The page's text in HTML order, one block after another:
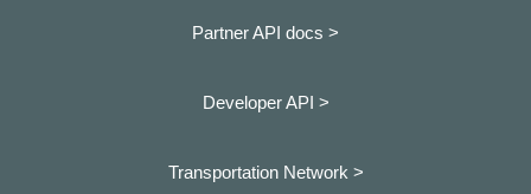
Partner API docs >
Developer API >
Transportation Network >